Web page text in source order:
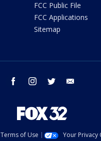
FCC Public File
FCC Applications
Sitemap
facebook instagram twitter
Terms of Use
Your Privacy